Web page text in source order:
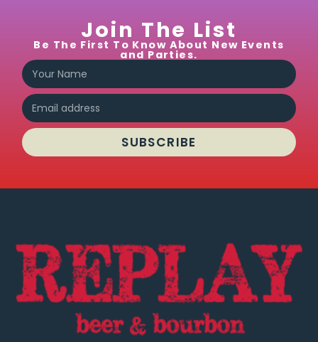
They
on the
weekend,
the
is
never
wait
long
for a
drink.
Join The List
Be The First To Know About New Events
and Parties.
SUBSCRIBE